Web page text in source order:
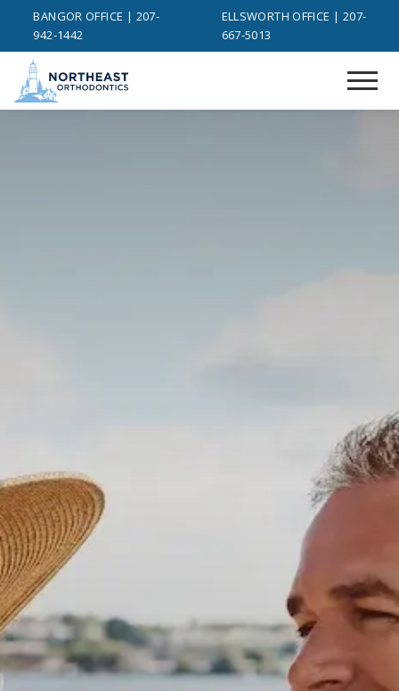
BANGOR OFFICE | 207-
942-1442
ELLSWORTH OFFICE | 207-
667-5013